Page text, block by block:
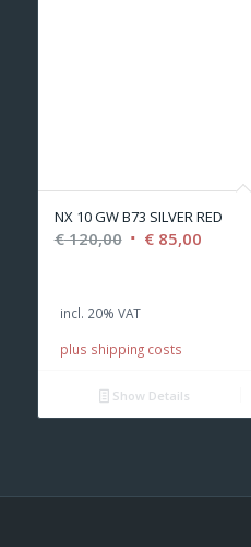
NX 10 GW B73 SILVER RED
€120,00 Original
€ 120,00.
€85,00Current
incl. 20% VAT
plus shipping costs
Show Details